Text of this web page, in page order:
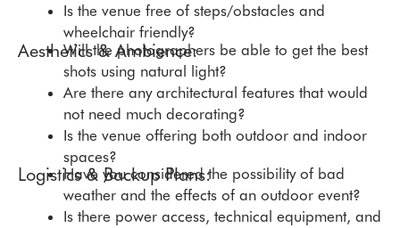
Is the venue free of steps/obstacles and
wheelchair friendly?
Aesthetics & Ambience:
Will the photographers be able to get the best
shots using natural light?
Are there any architectural features that would
not need much decorating?
Is the venue offering both outdoor and indoor
spaces?
Logistics & Backup Plans:
Have you considered the possibility of bad
weather and the effects of an outdoor event?
Is there power access, technical equipment, and